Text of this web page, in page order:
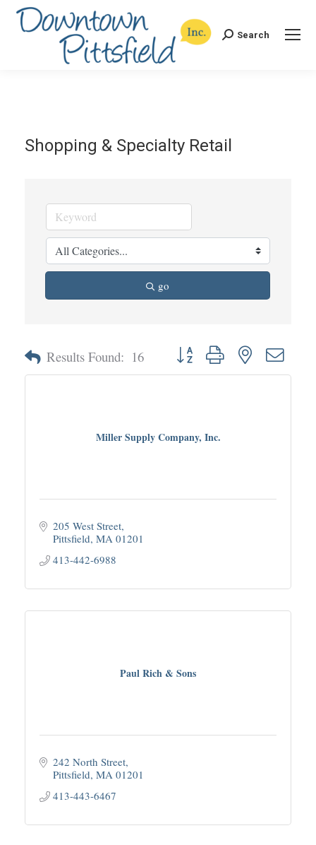
Search:Search
Shopping & Specialty Retail
go
Results Found: 16 Button group with nested
Miller Supply Company, Inc.
205 West Street
Pittsfield MA 01201
413-442-6988
Paul Rich & Sons
242 North Street
Pittsfield MA 01201
413-443-6467